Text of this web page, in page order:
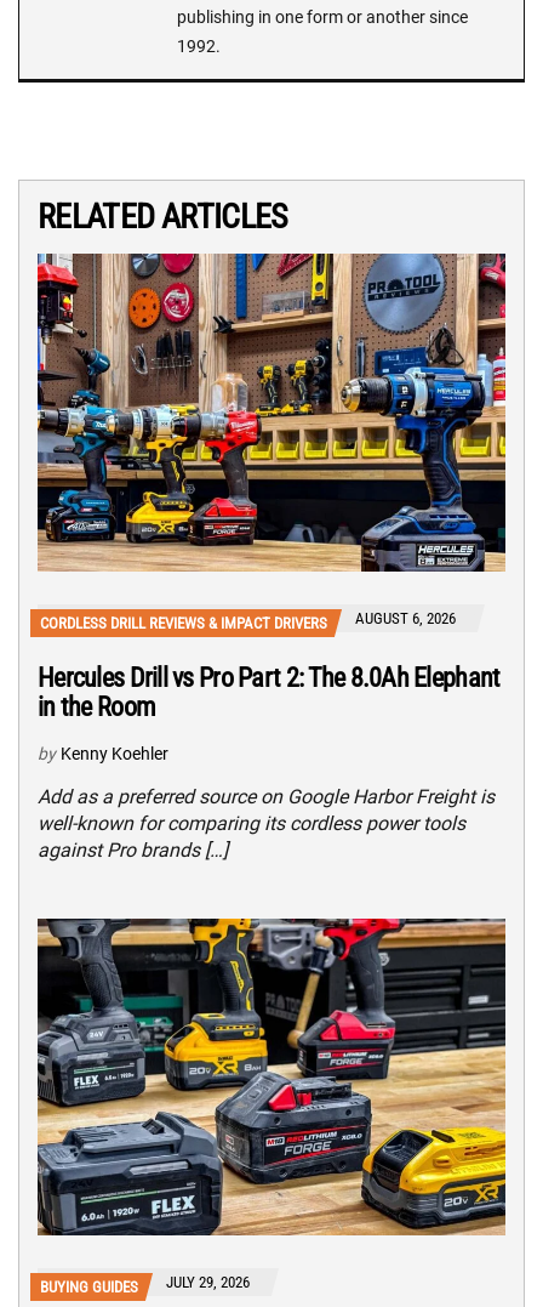
publishing in one form or another since
1992.
RELATED ARTICLES
CORDLESS DRILL REVIEWS & IMPACT DRIVERS AUGUST 6, 2026
Hercules Drill vs Pro Part 2: The 8.0Ah Elephant
in the Room
by Kenny Koehler
Add as a preferred source on Google Harbor Freight is
well-known for comparing its cordless power tools
against Pro brands […]
BUYING GUIDES JULY 29, 2026